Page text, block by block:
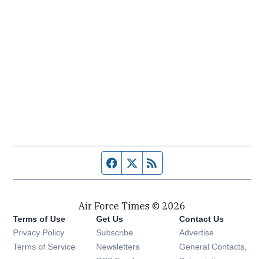
Facebook page
Twitter feed
Air Force Times © 2026
Terms of Use
Privacy Policy
Terms of Service
Get Us
Subscribe Opens in new window
Newsletters Opens in new window
Contact Us
Advertise
General Contacts,